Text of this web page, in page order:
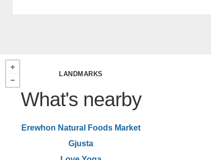
LANDMARKS
What's nearby
Erewhon Natural Foods Market
Gjusta